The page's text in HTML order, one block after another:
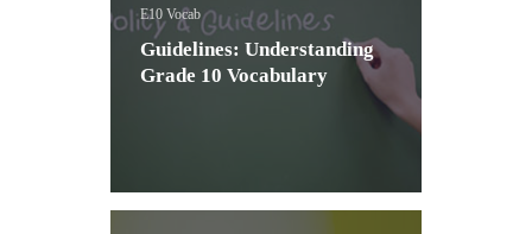
E10 Vocab
Guidelines: Understanding
Grade 10 Vocabulary